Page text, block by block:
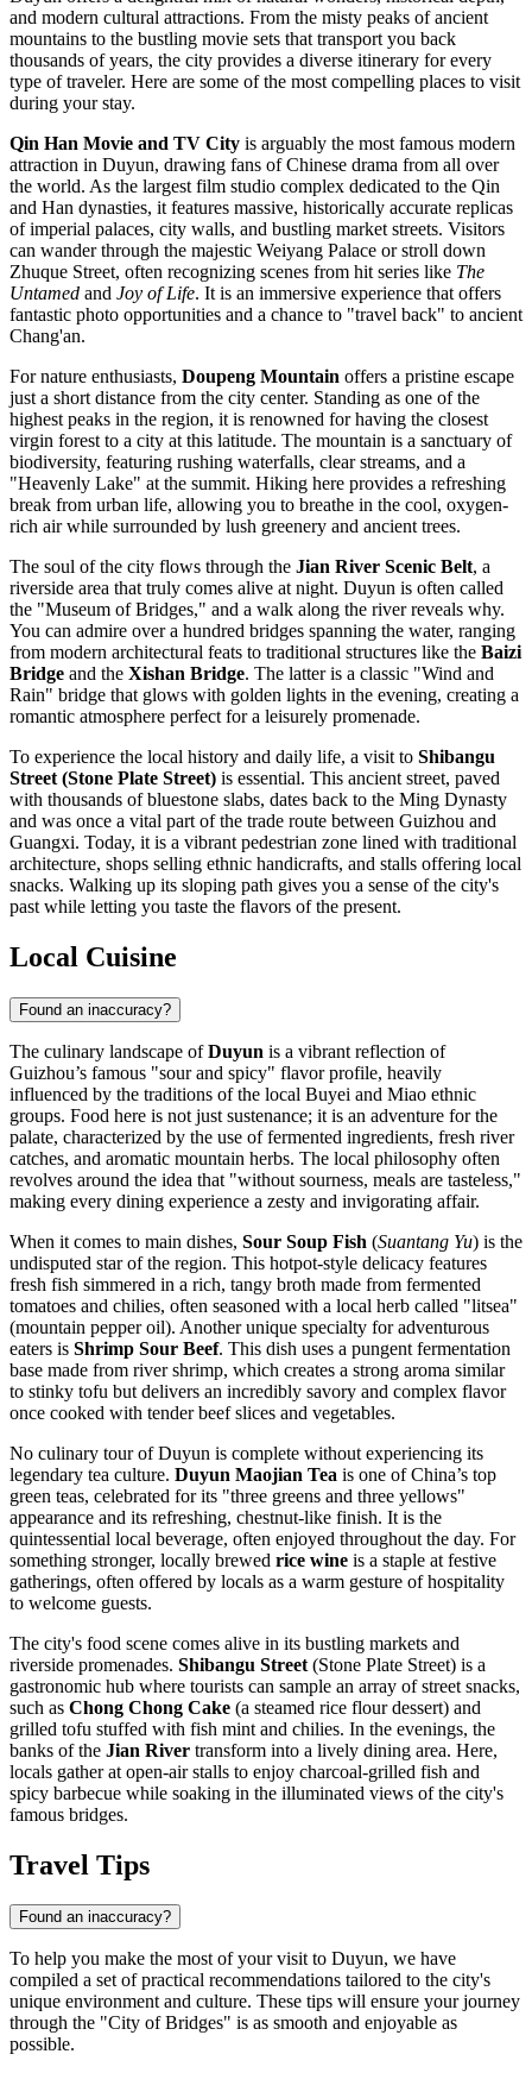
and modern cultural attractions. From the misty peaks of ancient
mountains to the bustling movie sets that transport you back
thousands of years, the city provides a diverse itinerary for every
type of traveler. Here are some of the most compelling places to visit
during your stay.
Qin Han Movie and TV City is arguably the most famous modern
attraction in Duyun, drawing fans of Chinese drama from all over
the world. As the largest film studio complex dedicated to the Qin
and Han dynasties, it features massive, historically accurate replicas
of imperial palaces, city walls, and bustling market streets. Visitors
can wander through the majestic Weiyang Palace or stroll down
Zhuque Street, often recognizing scenes from hit series like The
Untamed and Joy of Life. It is an immersive experience that offers
fantastic photo opportunities and a chance to "travel back" to ancient
Chang'an.
For nature enthusiasts, Doupeng Mountain offers a pristine escape
just a short distance from the city center. Standing as one of the
highest peaks in the region, it is renowned for having the closest
virgin forest to a city at this latitude. The mountain is a sanctuary of
biodiversity, featuring rushing waterfalls, clear streams, and a
"Heavenly Lake" at the summit. Hiking here provides a refreshing
break from urban life, allowing you to breathe in the cool, oxygen-
rich air while surrounded by lush greenery and ancient trees.
The soul of the city flows through the Jian River Scenic Belt, a
riverside area that truly comes alive at night. Duyun is often called
the "Museum of Bridges," and a walk along the river reveals why.
You can admire over a hundred bridges spanning the water, ranging
from modern architectural feats to traditional structures like the Baizi
Bridge and the Xishan Bridge. The latter is a classic "Wind and
Rain" bridge that glows with golden lights in the evening, creating a
romantic atmosphere perfect for a leisurely promenade.
To experience the local history and daily life, a visit to Shibangu
Street (Stone Plate Street) is essential. This ancient street, paved
with thousands of bluestone slabs, dates back to the Ming Dynasty
and was once a vital part of the trade route between Guizhou and
Guangxi. Today, it is a vibrant pedestrian zone lined with traditional
architecture, shops selling ethnic handicrafts, and stalls offering local
snacks. Walking up its sloping path gives you a sense of the city's
past while letting you taste the flavors of the present.
Local Cuisine
Found an inaccuracy?
The culinary landscape ofDuyun is a vibrant reflection of
Guizhou’s famous "sour and spicy" flavor profile, heavily
influenced by the traditions of the local Buyei and Miao ethnic
groups. Food here is not just sustenance; it is an adventure for the
palate, characterized by the use of fermented ingredients, fresh river
catches, and aromatic mountain herbs. The local philosophy often
revolves around the idea that "without sourness, meals are tasteless,"
making every dining experience a zesty and invigorating affair.
When it comes to main dishes, Sour Soup Fish (Suantang Yu) is the
undisputed star of the region. This hotpot-style delicacy features
fresh fish simmered in a rich, tangy broth made from fermented
tomatoes and chilies, often seasoned with a local herb called "litsea"
(mountain pepper oil). Another unique specialty for adventurous
eaters is Shrimp Sour Beef. This dish uses a pungent fermentation
base made from river shrimp, which creates a strong aroma similar
to stinky tofu but delivers an incredibly savory and complex flavor
once cooked with tender beef slices and vegetables.
No culinary tour of Duyun is complete without experiencing its
legendary tea culture. Duyun Maojian Tea is one of China’s top
green teas, celebrated for its "three greens and three yellows"
appearance and its refreshing, chestnut-like finish. It is the
quintessential local beverage, often enjoyed throughout the day. For
something stronger, locally brewed rice wine is a staple at festive
gatherings, often offered by locals as a warm gesture of hospitality
to welcome guests.
The city's food scene comes alive in its bustling markets and
riverside promenades. Shibangu Street (Stone Plate Street) is a
gastronomic hub where tourists can sample an array of street snacks,
such as Chong Chong Cake (a steamed rice flour dessert) and
grilled tofu stuffed with fish mint and chilies. In the evenings, the
banks of the Jian River transform into a lively dining area. Here,
locals gather at open-air stalls to enjoy charcoal-grilled fish and
spicy barbecue while soaking in the illuminated views of the city's
famous bridges.
Travel Tips
Found an inaccuracy?
To help you make the most of your visit to Duyun, we have
compiled a set of practical recommendations tailored to the city's
unique environment and culture. These tips will ensure your journey
through the "City of Bridges" is as smooth and enjoyable as
possible.